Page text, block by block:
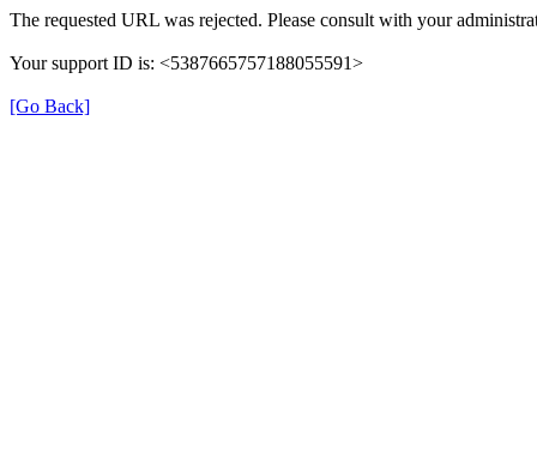
The requested URL was rejected. Please consult with your
Your support ID is: <5387665757188055591>
[Go Back]